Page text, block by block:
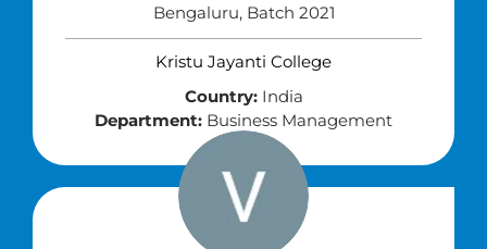
Bengaluru, Batch 2021
Kristu Jayanti College
Country:India
Department: Business Management